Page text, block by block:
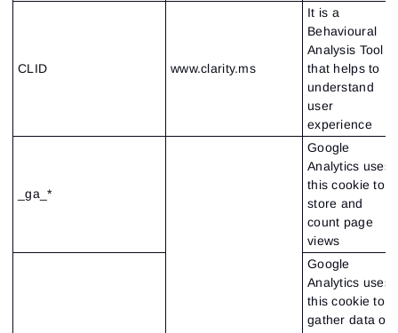
CLID www.clarity.ms
It is a
Behavioural
Analysis Tool
that helps to
understand
user
experience
_ga_*
Google
Analytics uses
this cookie to
store and
count page
views
Google
Analytics uses
this cookie to
gather data on